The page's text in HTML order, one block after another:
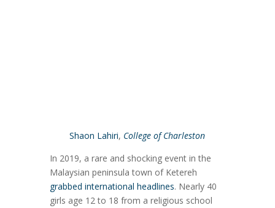
Shaon Lahiri, College of Charleston
In 2019, a rare and shocking event in the
Malaysian peninsula town of Ketereh
grabbed international headlines. Nearly 40
girls age 12 to 18 from a religious school